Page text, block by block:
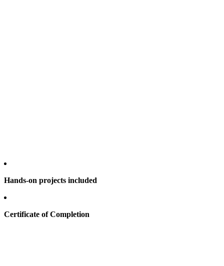
Hands-on projects included
Certificate of Completion